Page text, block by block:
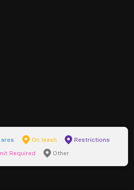
On leash
Restrictions
Required Other